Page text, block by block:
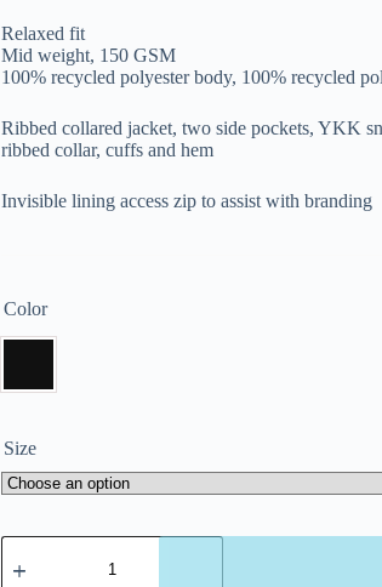
Relaxed fit
Mid weight, 150 GSM
100% recycled polyester body, 100% recycled
Ribbed collared jacket, two side pockets, YKK
ribbed collar, cuffs and hem
Invisible lining access zip to assist with branding
Color
Size